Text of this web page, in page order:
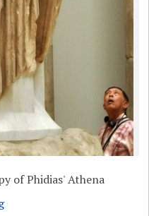
of Phidias' Athena